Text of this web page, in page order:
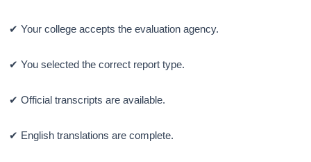
✔ Your college accepts the evaluation agency.
✔ You selected the correct report type.
✔ Official transcripts are available.
✔ English translations are complete.